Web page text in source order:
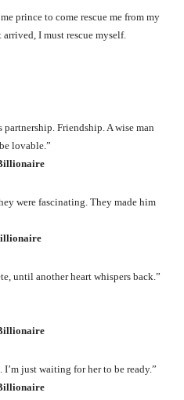
prince to come rescue me from my
I must rescue myself.
Friendship. A wise man
lovable.”
were fascinating. They made him
until another heart whispers back.”
just waiting for her to be ready.”